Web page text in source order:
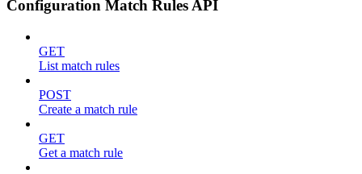
Configuration Match Rules API
GET
List match rules
POST
Create a match rule
GET
Get a match rule